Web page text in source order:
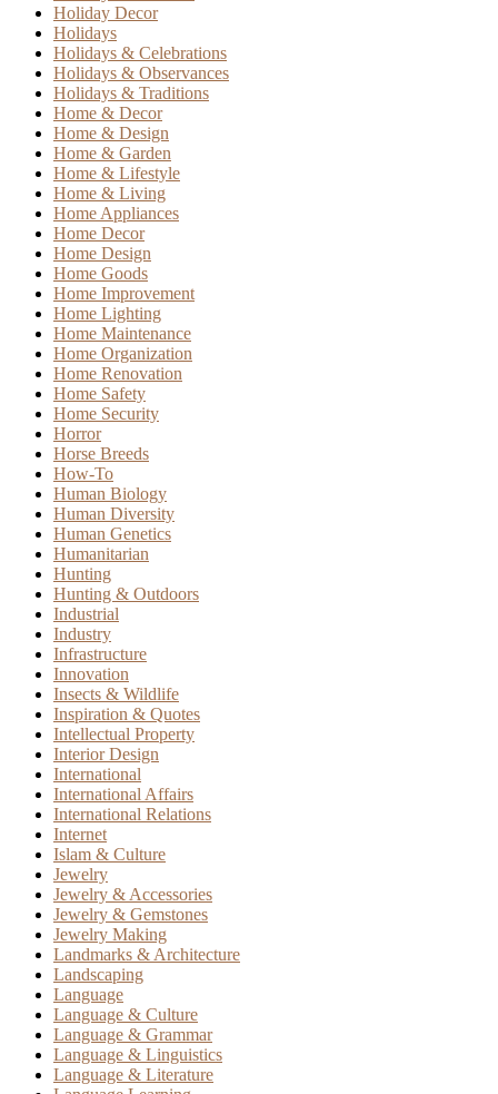
Holiday Decor
Holidays
Holidays & Celebrations
Holidays & Observances
Holidays & Traditions
Home & Decor
Home & Design
Home & Garden
Home & Lifestyle
Home & Living
Home Appliances
Home Decor
Home Design
Home Goods
Home Improvement
Home Lighting
Home Maintenance
Home Organization
Home Renovation
Home Safety
Home Security
Horror
Horse Breeds
How-To
Human Biology
Human Diversity
Human Genetics
Humanitarian
Hunting
Hunting & Outdoors
Industrial
Industry
Infrastructure
Innovation
Insects & Wildlife
Inspiration & Quotes
Intellectual Property
Interior Design
International
International Affairs
International Relations
Internet
Islam & Culture
Jewelry
Jewelry & Accessories
Jewelry & Gemstones
Jewelry Making
Landmarks & Architecture
Landscaping
Language
Language & Culture
Language & Grammar
Language & Linguistics
Language & Literature